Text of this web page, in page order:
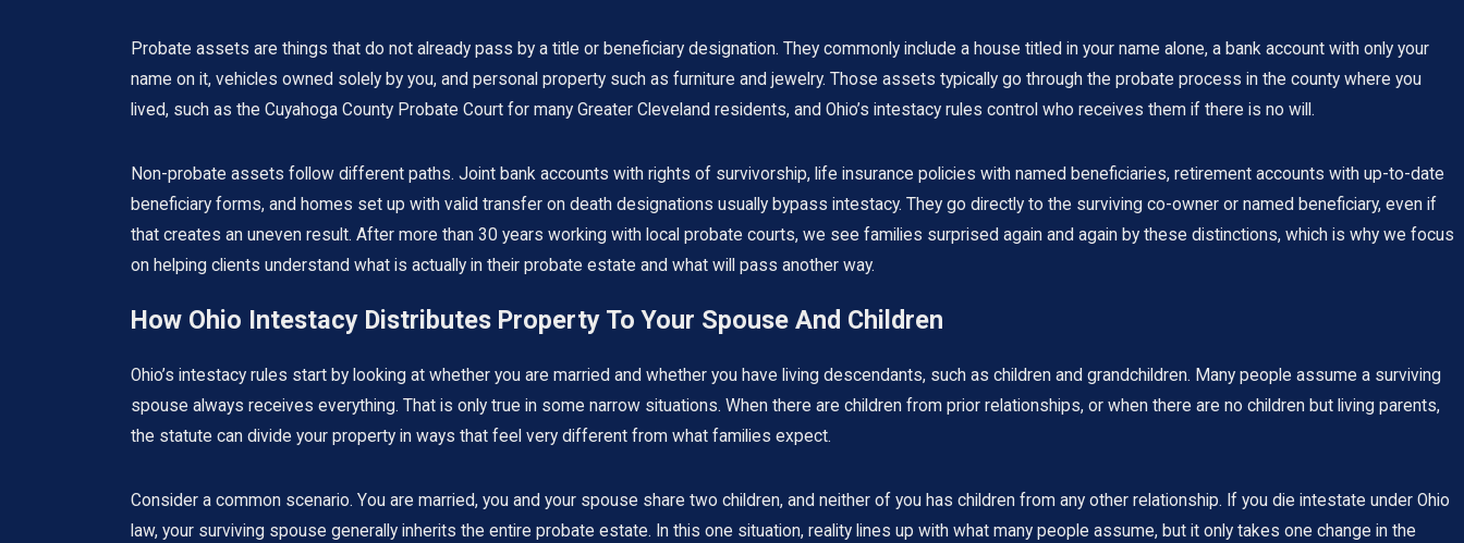
Probate assets are things that do not already pass by a title or beneficiary designation. They commonly include a house titled in your name alone, a bank account with only your
name on it, vehicles owned solely by you, and personal property such as furniture and jewelry. Those assets typically go through the probate process in the county where you
lived, such as the Cuyahoga County Probate Court for many Greater Cleveland residents, and Ohio’s intestacy rules control who receives them if there is no will.
Non-probate assets follow different paths. Joint bank accounts with rights of survivorship, life insurance policies with named beneficiaries, retirement accounts with up-to-date
beneficiary forms, and homes set up with valid transfer on death designations usually bypass intestacy. They go directly to the surviving co-owner or named beneficiary, even if
that creates an uneven result. After more than 30 years working with local probate courts, we see families surprised again and again by these distinctions, which is why we focus
on helping clients understand what is actually in their probate estate and what will pass another way.
How Ohio Intestacy Distributes Property To Your Spouse And Children
Ohio’s intestacy rules start by looking at whether you are married and whether you have living descendants, such as children and grandchildren. Many people assume a surviving
spouse always receives everything. That is only true in some narrow situations. When there are children from prior relationships, or when there are no children but living parents,
the statute can divide your property in ways that feel very different from what families expect.
Consider a common scenario. You are married, you and your spouse share two children, and neither of you has children from any other relationship. If you die intestate under Ohio
law, your surviving spouse generally inherits the entire probate estate. In this one situation, reality lines up with what many people assume, but it only takes one change in the